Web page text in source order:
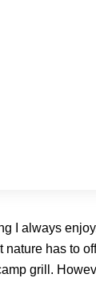
I always
nature has to
grill.